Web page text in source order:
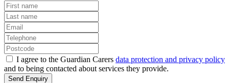
I agree to the Guardian Carers data protection and privacy policy
and to being contacted about services they provide.
Send Enquiry